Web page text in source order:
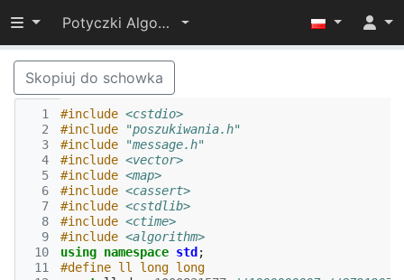
Przełącz widoczność menu
Potyczki Algorytmiczne 2015
Skopiuj do schowka
  1
  2
  3
  4
  5
  6
  7
  8
  9
10
11
#include <cstdio>
#include
"poszukiwania.h"
#include
"message.h"
#include <vector>
#include <map>
#include <cassert>
#include <cstdlib>
#include <ctime>
#include <algorithm>
using namespace std ;
#define ll long long